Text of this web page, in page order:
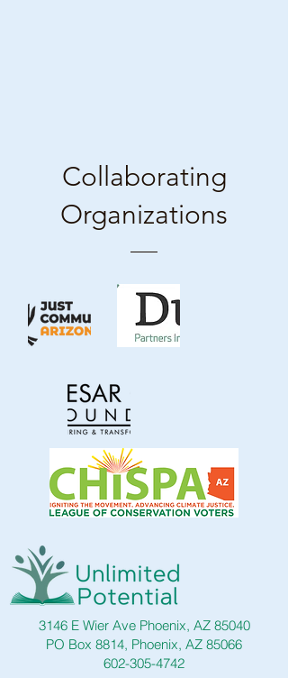
Collaborating
Organizations
3146 E Wier Ave Phoenix, AZ 85040
PO Box 8814, Phoenix, AZ 85066
602-305-4742